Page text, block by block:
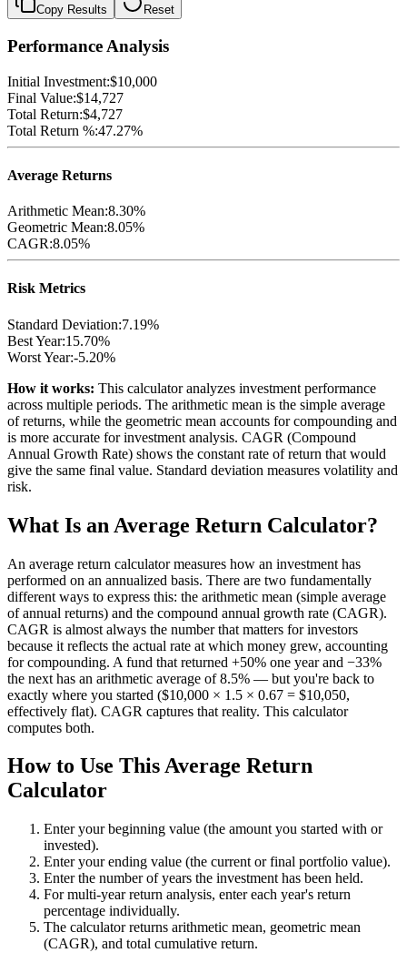
Copy Results Reset
Performance Analysis
Initial Investment:$10,000
Final Value:$14,727
Total Return:$4,727
Total Return %:47.27%
Average Returns
Arithmetic Mean:8.30%
Geometric Mean:8.05%
CAGR:8.05%
Risk Metrics
Standard Deviation:7.19%
Best Year:15.70%
Worst Year:-5.20%
How it works: This calculator analyzes investment performance
across multiple periods. The arithmetic mean is the simple average
of returns, while the geometric mean accounts for compounding and
is more accurate for investment analysis. CAGR (Compound
Annual Growth Rate) shows the constant rate of return that would
give the same final value. Standard deviation measures volatility and
risk.
What Is an Average Return Calculator?
An average return calculator measures how an investment has
performed on an annualized basis. There are two fundamentally
different ways to express this: the arithmetic mean (simple average
of annual returns) and the compound annual growth rate (CAGR).
CAGR is almost always the number that matters for investors
because it reflects the actual rate at which money grew, accounting
for compounding. A fund that returned +50% one year and −33%
the next has an arithmetic average of 8.5% — but you're back to
exactly where you started ($10,000 × 1.5 × 0.67 = $10,050,
effectively flat). CAGR captures that reality. This calculator
computes both.
How to Use This Average Return
Calculator
Enter your beginning value (the amount you started with or
invested).
Enter your ending value (the current or final portfolio value).
Enter the number of years the investment has been held.
For multi-year return analysis, enter each year's return
percentage individually.
The calculator returns arithmetic mean, geometric mean
(CAGR), and total cumulative return.